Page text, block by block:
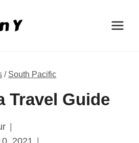
/ South Pacific
Travel Guide